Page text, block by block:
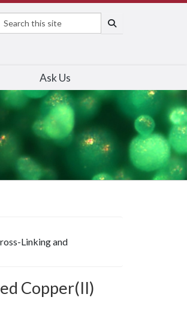
Ask Us
Linking and
Copper(II)